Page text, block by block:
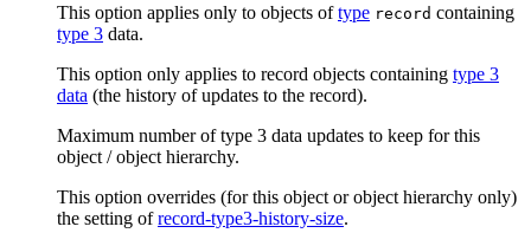
This option applies only to objects oftype record containing
type 3 data.
This option only applies to record objects containing type 3
data (the history of updates to the record).
Maximum number of type 3 data updates to keep for this
object / object hierarchy.
This option overrides (for this object or object hierarchy only)
the setting ofrecord-type3-history-size.